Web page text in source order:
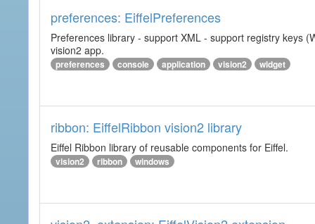
preferences: EiffelPreferences
Preferences library - support XML - support registry keys
vision2 app.
preferences console application vision2 widget
ribbon: EiffelRibbon vision2 library
Eiffel Ribbon library of reusable components for Eiffel.
vision2 ribbon windows